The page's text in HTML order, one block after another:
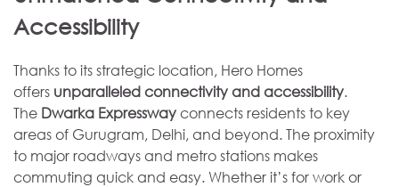
Accessibility
Thanks to its strategic location, Hero Homes
offers unparalleled connectivity and accessibility.
The Dwarka Expresswayconnects residents to key
areas of Gurugram, Delhi, and beyond. The proximity
to major roadways and metro stations makes
commuting quick and easy. Whether it’s for work or